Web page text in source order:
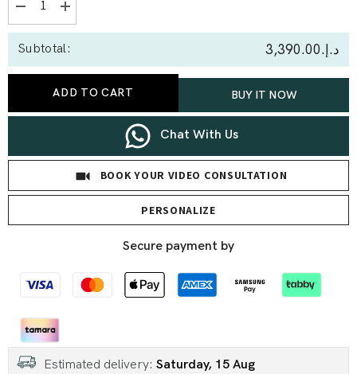
Decrease
quantity
for
0.30
Bracelet
Increase
quantity
for
0.30
Lab
Bracelet
Subtotal: د.إ.‏3,390.00
ADD TO CART BUY IT NOW
Chat With Us
BOOK YOUR VIDEO CONSULTATION
PERSONALIZE
Secure payment by
Estimated delivery: Saturday, 15 Aug